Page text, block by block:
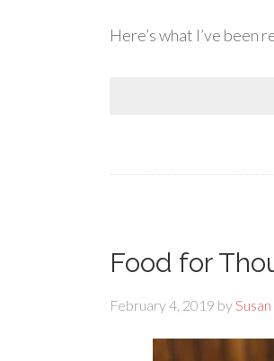
Here’s what I’ve been
Food for
February 4, 2019 bySusan